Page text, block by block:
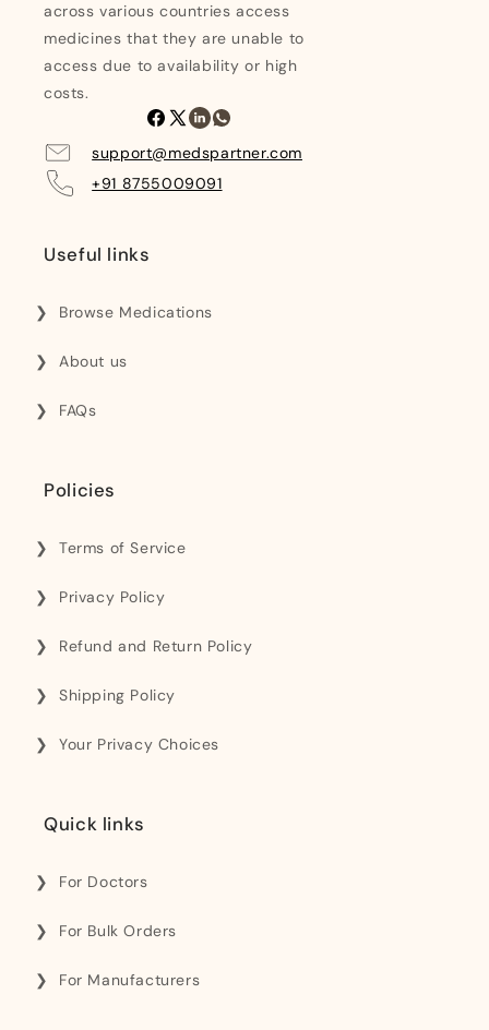
across various countries access
medicines that they are unable to
access due to availability or high
costs.
Facebook
X
(Twitter)
Linkedin
support@medspartner.com
+91 8755009091
Useful links
Browse Medications
About us
FAQs
Policies
Terms of Service
Privacy Policy
Refund and Return Policy
Shipping Policy
Your Privacy Choices
Quick links
For Doctors
For Bulk Orders
For Manufacturers